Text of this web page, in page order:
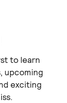
to learn
upcoming
exciting